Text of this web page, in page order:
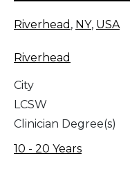
Riverhead , NY, USA
Riverhead
City
LCSW
Clinician Degree(s)
10 - 20 Years